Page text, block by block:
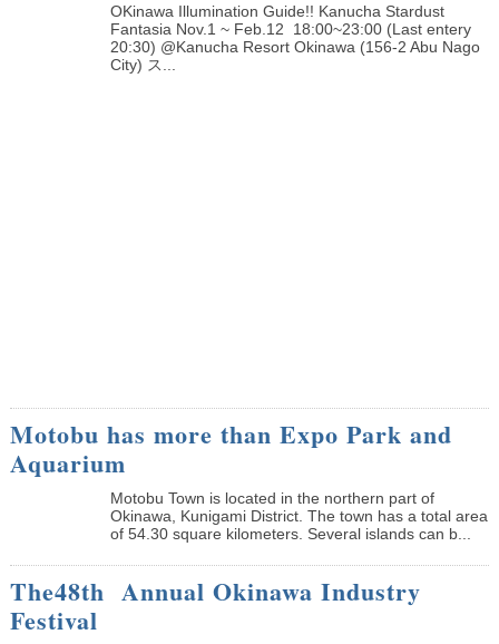
OKinawa Illumination Guide!! Kanucha Stardust
Fantasia Nov.1 ~ Feb.12 18:00~23:00 (Last entery
20:30) @Kanucha Resort Okinawa (156-2 Abu Nago
City) ス...
Motobu has more than Expo Park and
Aquarium
Motobu Town is located in the northern part of
Okinawa, Kunigami District. The town has a total area
of 54.30 square kilometers. Several islands can b...
The48th Annual Okinawa Industry
Festival